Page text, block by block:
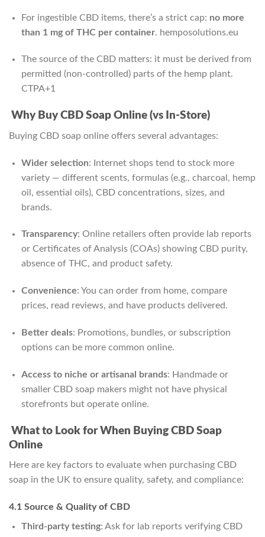
For ingestible CBD items, there’s a strict cap: no more
than 1 mg of THC per container. hemposolutions.eu
The source of the CBD matters: it must be derived from
permitted (non‑controlled) parts of the hemp plant.
CTPA+1
Why Buy CBD Soap Online (vs In-Store)
Buying CBD soap online offers several advantages:
Wider selection: Internet shops tend to stock more
variety — different scents, formulas (e.g., charcoal, hemp
oil, essential oils), CBD concentrations, sizes, and
brands.
Transparency: Online retailers often provide lab reports
or Certificates of Analysis (COAs) showing CBD purity,
absence of THC, and product safety.
Convenience: You can order from home, compare
prices, read reviews, and have products delivered.
Better deals: Promotions, bundles, or subscription
options can be more common online.
Access to niche or artisanal brands: Handmade or
smaller CBD soap makers might not have physical
storefronts but operate online.
What to Look for When Buying CBD Soap
Online
Here are key factors to evaluate when purchasing CBD
soap in the UK to ensure quality, safety, and compliance:
4.1 Source & Quality of CBD
Third-party testing: Ask for lab reports verifying CBD